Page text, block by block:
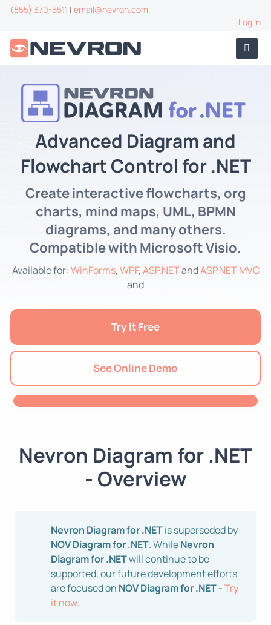
(855) 370-5511 | email@nevron.com
Log In
Advanced Diagram and
Flowchart Control for .NET
Create interactive flowcharts, org
charts, mind maps, UML, BPMN
diagrams, and many others.
Compatible with Microsoft Visio.
Available for:WinForms,WPF,ASP.NETandASP.NET MVC
and
Try It Free
See Online Demo
Nevron Diagram for .NET
- Overview
Nevron Diagram for .NETis superseded by
NOV Diagram for .NET. WhileNevron
Diagram for .NETwill continue to be
supported, our future development efforts
are focused on NOV Diagram for .NET-Try
it now.